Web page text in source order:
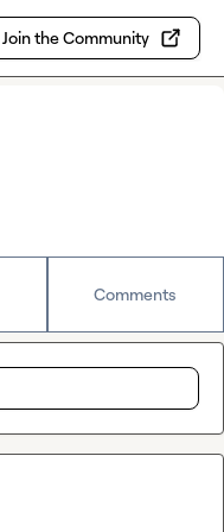
Join the Community
Comments